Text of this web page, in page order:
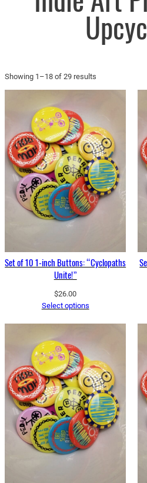
Showing 1–18 of 29 results
Set of 10 1-inch Buttons: “Cyclopaths
Unite!”
$26.00
Select options